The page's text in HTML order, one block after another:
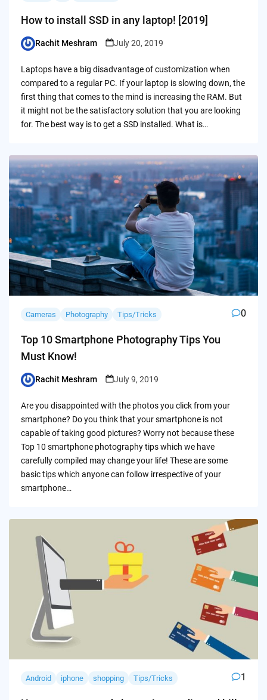
How to install SSD in any laptop! [2019]
Posted
Rachit Meshram July 20, 2019
Laptops have a big disadvantage of customization when
compared to a regular PC. If your laptop is slowing down, the
first thing that comes to the mind is increasing the RAM. But
it might not be the satisfactory solution that you are looking
for. The best way is to get a SSD installed. What is…
Cameras Photography Tips/Tricks 0
Top 10 Smartphone Photography Tips You
Must Know!
Posted
Rachit Meshram July 9, 2019
Are you disappointed with the photos you click from your
smartphone? Do you think that your smartphone is not
capable of taking good pictures? Worry not because these
Top 10 smartphone photography tips which we have
carefully compiled may change your life! These are some
basic tips which anyone can follow irrespective of your
smartphone…
Android iphone shopping Tips/Tricks 1